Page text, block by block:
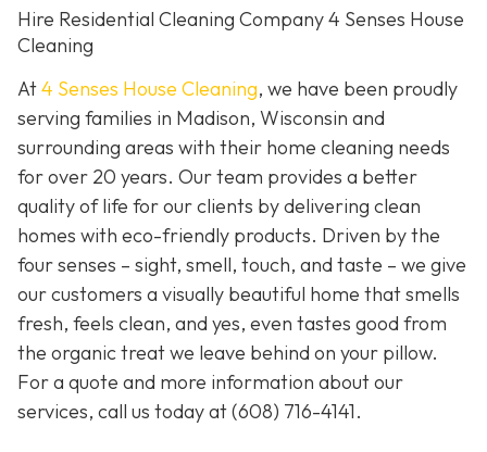
Hire Residential Cleaning Company 4 Senses House
Cleaning
At4 Senses House Cleaning, we have been proudly
serving families in Madison, Wisconsin and
surrounding areas with their home cleaning needs
for over 20 years. Our team provides a better
quality of life for our clients by delivering clean
homes with eco-friendly products. Driven by the
four senses – sight, smell, touch, and taste – we give
our customers a visually beautiful home that smells
fresh, feels clean, and yes, even tastes good from
the organic treat we leave behind on your pillow.
For a quote and more information about our
services, call us today at(608) 716-4141.